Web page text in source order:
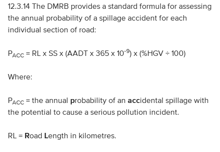
12.3.14 The DMRBprovides a standard formula for assessing
the annual probability of a spillage accident for each
individual section of road:
PACC= RL x SSx (AADTx 365 x 10-9) x (%HGV÷ 100)
Where:
PACC= the annual probability of an accidental spillage with
the potential to cause a serious pollution incident.
RL = Road Length in kilometres.